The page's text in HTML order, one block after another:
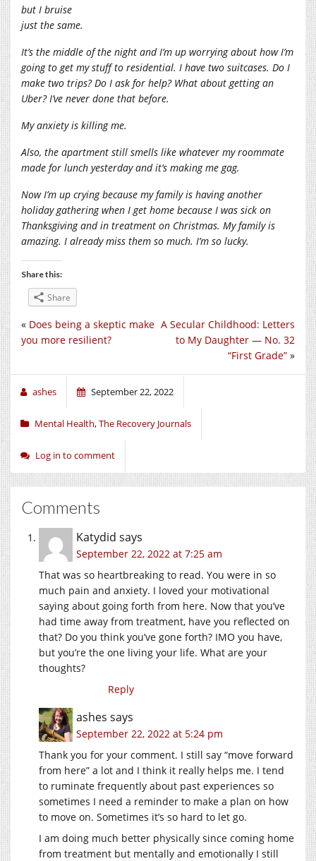
but I bruise
just the same.
It’s the middle of the night and I’m up worrying about how I’m
going to get my stuff to residential. I have two suitcases. Do I
make two trips? Do I ask for help? What about getting an
Uber? I’ve never done that before.
My anxiety is killing me.
Also, the apartment still smells like whatever my roommate
made for lunch yesterday and it’s making me gag.
Now I’m up crying because my family is having another
holiday gathering when I get home because I was sick on
Thanksgiving and in treatment on Christmas. My family is
amazing. I already miss them so much. I’m so lucky.
Share this:
Share
A Secular Childhood: Letters
to My Daughter — No. 32
“First Grade” »
« Does being a skeptic make
you more resilient?
ashes September 22, 2022
Mental Health,The Recovery Journals
Log in to comment
Comments
Katydid says
September 22, 2022 at 7:25 am
That was so heartbreaking to read. You were in so
much pain and anxiety. I loved your motivational
saying about going forth from here. Now that you’ve
had time away from treatment, have you reflected on
that? Do you think you’ve gone forth? IMO you have,
but you’re the one living your life. What are your
thoughts?
Reply
ashes says
September 22, 2022 at 5:24 pm
Thank you for your comment. I still say “move forward
from here” a lot and I think it really helps me. I tend
to ruminate frequently about past experiences so
sometimes I need a reminder to make a plan on how
to move on. Sometimes it’s so hard to let go.
I am doing much better physically since coming home
from treatment but mentally and emotionally I still